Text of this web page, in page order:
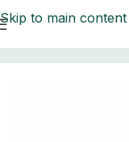
Skip to main content
Kitchen